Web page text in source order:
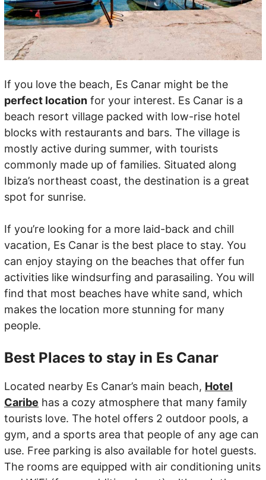
If you love the beach, Es Canar might be the
perfect location for your interest. Es Canar is a
beach resort village packed with low-rise hotel
blocks with restaurants and bars. The village is
mostly active during summer, with tourists
commonly made up of families. Situated along
Ibiza’s northeast coast, the destination is a great
spot for sunrise.
If you’re looking for a more laid-back and chill
vacation, Es Canar is the best place to stay. You
can enjoy staying on the beaches that offer fun
activities like windsurfing and parasailing. You will
find that most beaches have white sand, which
makes the location more stunning for many
people.
Best Places to stay in Es Canar
Located nearby Es Canar’s main beach, Hotel
Caribe has a cozy atmosphere that many family
tourists love. The hotel offers 2 outdoor pools, a
gym, and a sports area that people of any age can
use. Free parking is also available for hotel guests.
The rooms are equipped with air conditioning units